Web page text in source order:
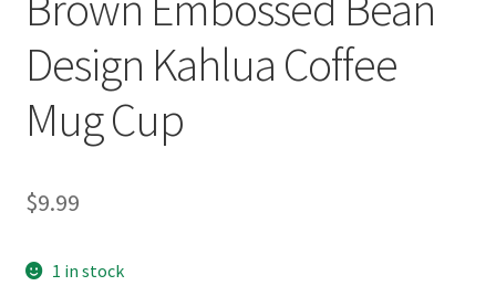
Design Kahlua Coffee
Mug Cup
$9.99
1 in stock